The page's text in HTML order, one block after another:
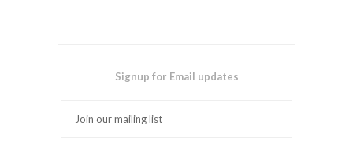
Signup for Email updates